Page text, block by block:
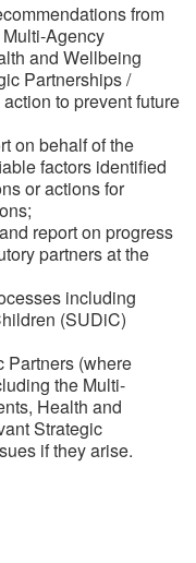
from
Agency
and Wellbeing
Partnerships /
to prevent future
on behalf of the
factors identified
or actions for
report on progress
partners at the
including
(SUDiC)
Partners (where
the Multi-
Health and
Strategic
if they arise.